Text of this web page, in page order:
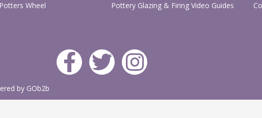
Wheel
Pottery Glazing & Firing Video Guides
by GOb2b